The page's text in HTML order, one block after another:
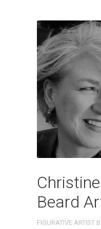
Christine
Beard
FIGURATIVE ARTIST